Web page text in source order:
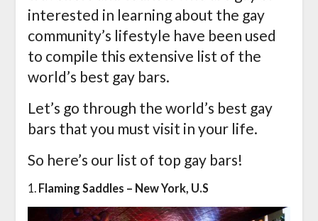
interested in learning about the gay
community’s lifestyle have been used
to compile this extensive list of the
world’s best gay bars.
Let’s go through the world’s best gay
bars that you must visit in your life.
So here’s our list of top gay bars!
1. Flaming Saddles – New York, U.S